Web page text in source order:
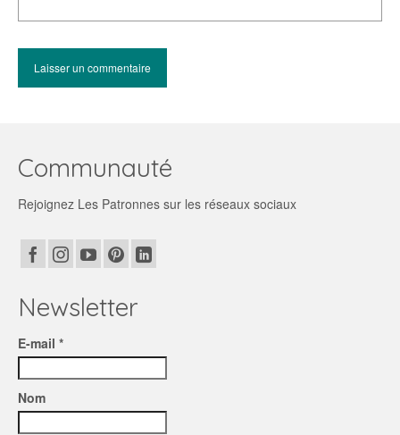
Communauté
Rejoignez Les Patronnes sur les réseaux sociaux
Newsletter
E-mail *
Nom